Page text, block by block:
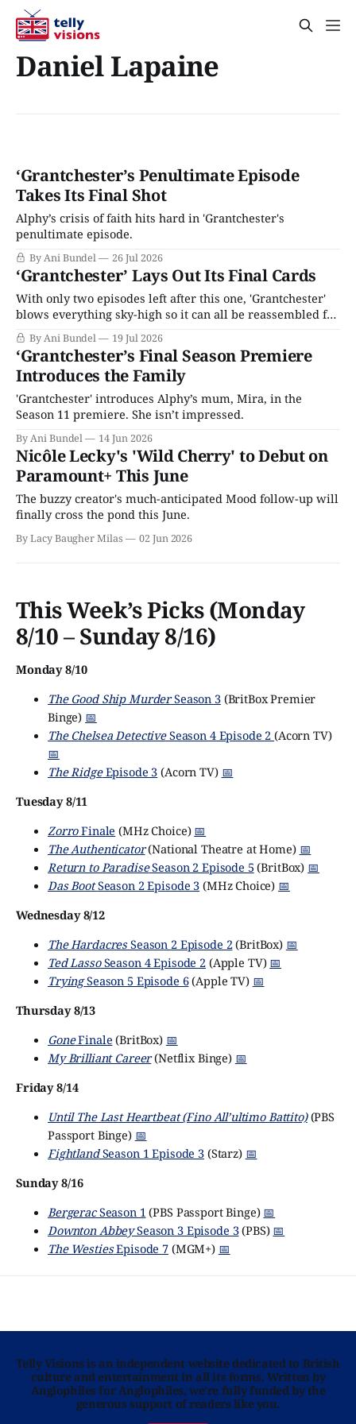
Daniel Lapaine
‘Grantchester’s Penultimate Episode
Takes Its Final Shot
Alphy’s crisis of faith hits hard in 'Grantchester's
penultimate episode.
By Ani Bundel 26 Jul 2026
‘Grantchester’ Lays Out Its Final Cards
With only two episodes left after this one, 'Grantchester'
blows everything sky-high so it can all be reassembled for
the series finale.
By Ani Bundel 19 Jul 2026
‘Grantchester’s Final Season Premiere
Introduces the Family
'Grantchester' introduces Alphy’s mum, Mira, in the
Season 11 premiere. She isn’t impressed.
By Ani Bundel 14 Jun 2026
Nicôle Lecky's 'Wild Cherry' to Debut on
Paramount+ This June
The buzzy creator's much-anticipated Mood follow-up will
finally cross the pond this June.
By Lacy Baugher Milas 02 Jun 2026
This Week’s Picks (Monday
8/10 – Sunday 8/16)
Monday 8/10
The Good Ship MurderSeason 3(BritBox Premier
Binge) 📅
The Chelsea DetectiveSeason 4 Episode 2(Acorn TV)
📅
The RidgeEpisode 3 (Acorn TV) 📅
Tuesday 8/11
ZorroFinale (MHz Choice) 📅
The Authenticator(National Theatre at Home) 📅
Return to ParadiseSeason 2 Episode 5 (BritBox) 📅
Das BootSeason 2 Episode 3 (MHz Choice) 📅
Wednesday 8/12
The HardacresSeason 2 Episode 2(BritBox) 📅
Ted LassoSeason 4 Episode 2(Apple TV) 📅
TryingSeason 5 Episode 6(Apple TV) 📅
Thursday 8/13
GoneFinale (BritBox) 📅
My Brilliant Career(Netflix Binge) 📅
Friday 8/14
Until The Last Heartbeat (Fino All’ultimo Battito)(PBS
Passport Binge) 📅
FightlandSeason 1 Episode 3(Starz) 📅
Sunday 8/16
BergeracSeason 1 (PBS Passport Binge) 📅
Downton AbbeySeason 3 Episode 3(PBS) 📅
The WestiesEpisode 7(MGM+) 📅
Telly Visions is an independent website dedicated to British
culture and entertainment in all its forms. Written by
Anglophiles for Anglophiles, we’re fully funded by the
generous support of readers like you.